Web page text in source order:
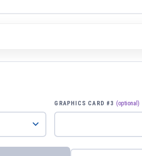
GRAPHICS CARD #3 (optional)